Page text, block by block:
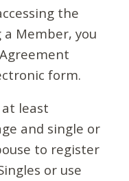
the
Member, you
form.
least
and single or
to register
or use